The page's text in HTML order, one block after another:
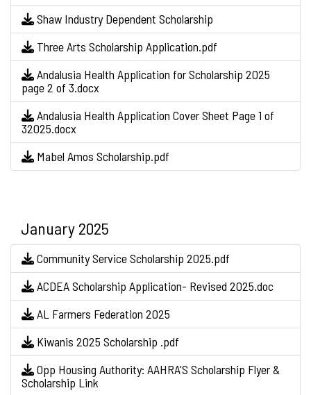
Shaw Industry Dependent Scholarship
Three Arts Scholarship Application.pdf
Andalusia Health Application for Scholarship 2025
page 2 of 3.docx
Andalusia Health Application Cover Sheet Page 1 of
32025.docx
Mabel Amos Scholarship.pdf
January 2025
Community Service Scholarship 2025.pdf
ACDEA Scholarship Application- Revised 2025.doc
AL Farmers Federation 2025
Kiwanis 2025 Scholarship .pdf
Opp Housing Authority: AAHRA'S Scholarship Flyer &
Scholarship Link